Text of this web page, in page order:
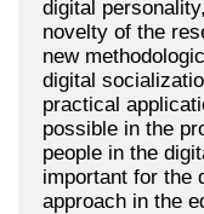
digital
novelty of the
new
digital
practical
possible in the
people in the
important for the
approach in the